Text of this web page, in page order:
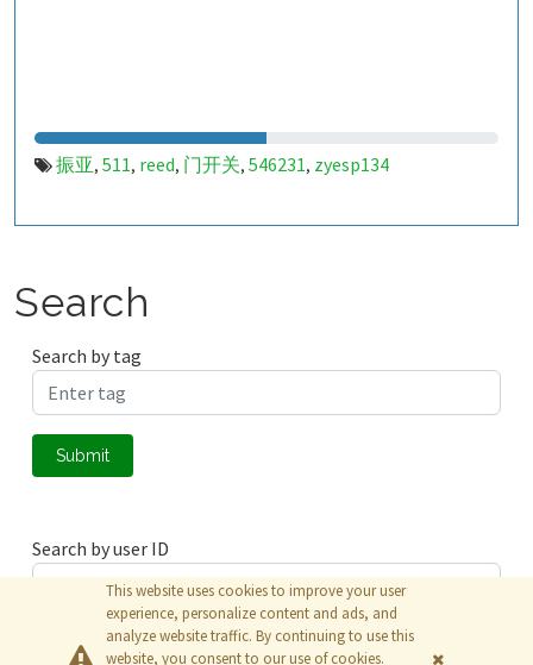
振亚, 511, reed, 门开关, 546231, zyesp134
Search
Search by tag
Submit
Search by user ID
Submit
This website uses cookies to improve your user
experience, personalize content and ads, and
analyze website traffic. By continuing to use this
website, you consent to our use of cookies.